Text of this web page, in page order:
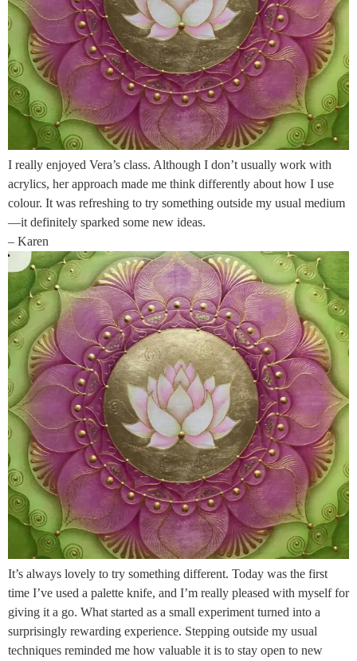
I really enjoyed Vera’s class. Although I don’t usually work with
acrylics, her approach made me think differently about how I use
colour. It was refreshing to try something outside my usual medium
—it definitely sparked some new ideas.
– Karen
It’s always lovely to try something different. Today was the first
time I’ve used a palette knife, and I’m really pleased with myself for
giving it a go. What started as a small experiment turned into a
surprisingly rewarding experience. Stepping outside my usual
techniques reminded me how valuable it is to stay open to new